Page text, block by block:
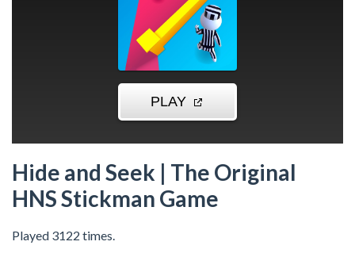
Hide and Seek | The Original
HNS Stickman Game
Played 3122 times.